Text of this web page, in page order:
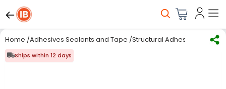
Home /Adhesives Sealants and Tape /Structural Adhesives
Ships within 12 days